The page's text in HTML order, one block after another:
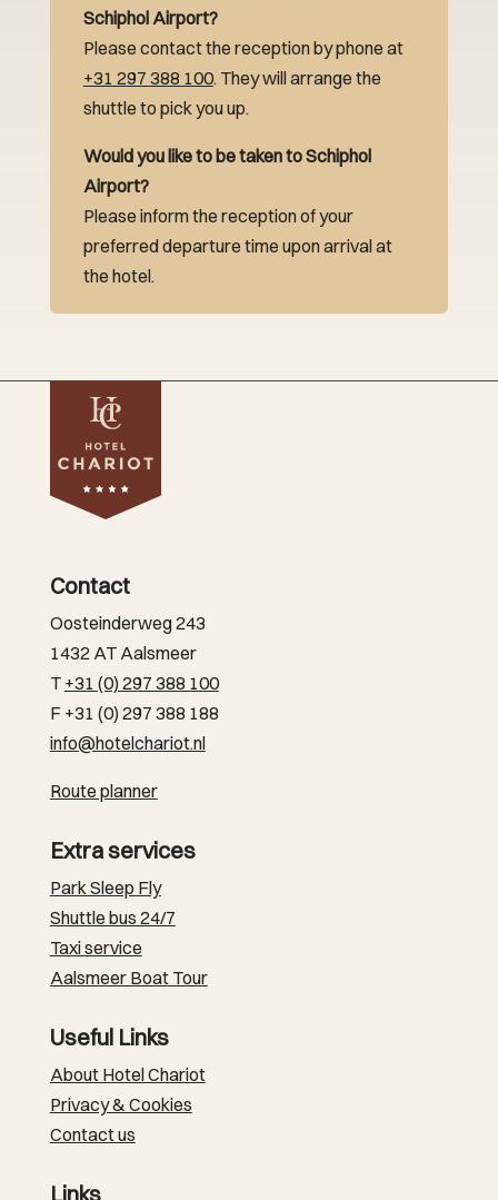
Schiphol Airport?
Please contact the reception by phone at
+31 297 388 100. They will arrange the
shuttle to pick you up.
Would you like to be taken to Schiphol
Airport?
Please inform the reception of your
preferred departure time upon arrival at
the hotel.
Contact
Oosteinderweg 243
1432 AT Aalsmeer
T +31 (0) 297 388 100
F +31 (0) 297 388 188
info@hotelchariot.nl
Route planner
Extra services
Park Sleep Fly
Shuttle bus 24/7
Taxi service
Aalsmeer Boat Tour
Useful Links
About Hotel Chariot
Privacy & Cookies
Contact us
Links